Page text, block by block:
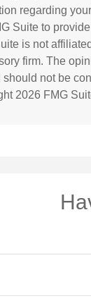
regarding
Suite to
is not
firm. The
should not be
2026 FMG